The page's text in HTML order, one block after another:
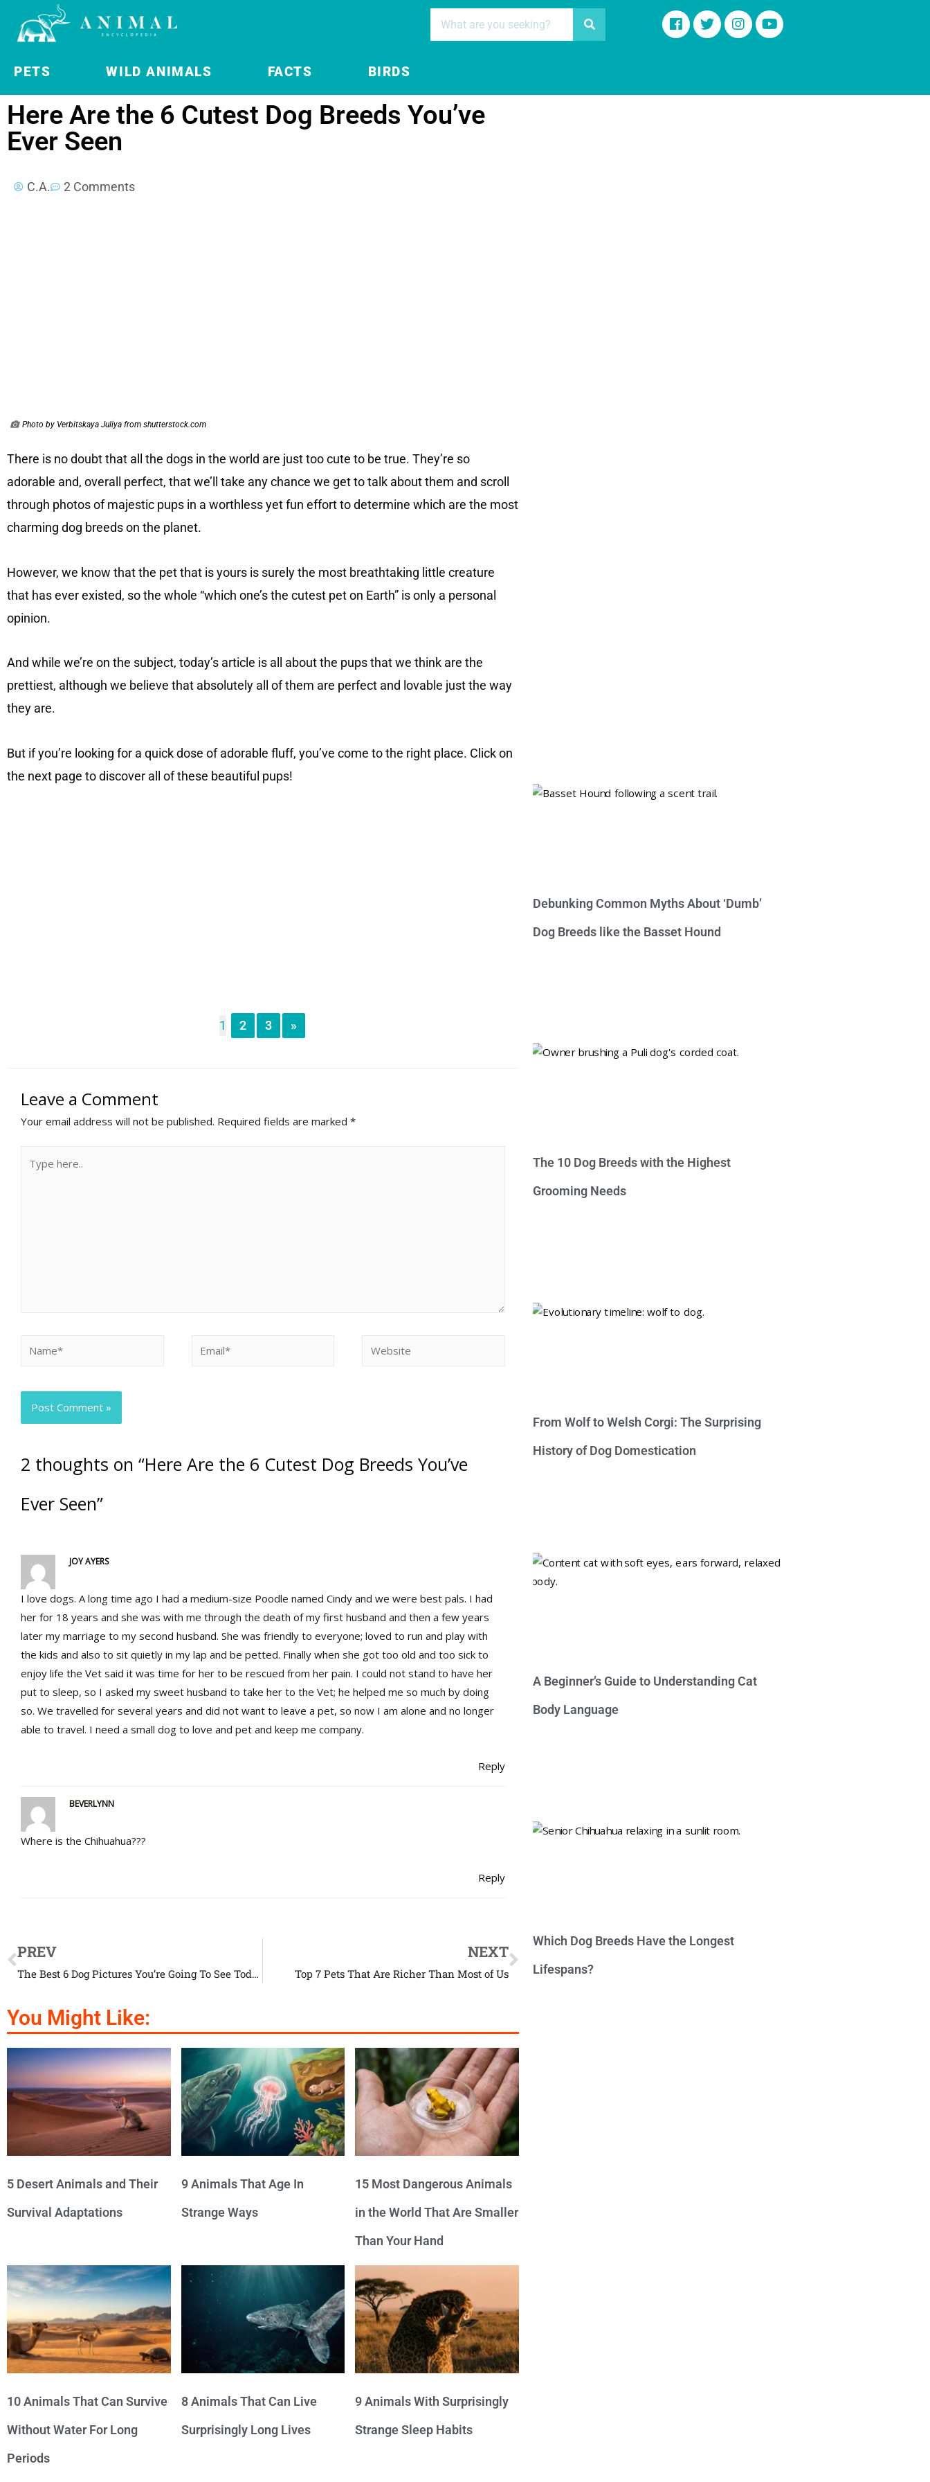
PETS WILD ANIMALS FACTS BIRDS
Here Are the 6 Cutest Dog Breeds You’ve
Ever Seen
C.A. 2 Comments
Photo by Verbitskaya Juliya from shutterstock.com
There is no doubt that all the dogs in the world are just too cute to be true. They’re so
adorable and, overall perfect, that we’ll take any chance we get to talk about them and scroll
through photos of majestic pups in a worthless yet fun effort to determine which are the most
charming dog breeds on the planet.
However, we know that the pet that is yours is surely the most breathtaking little creature
that has ever existed, so the whole “which one’s the cutest pet on Earth” is only a personal
opinion.
And while we’re on the subject, today’s article is all about the pups that we think are the
prettiest, although we believe that absolutely all of them are perfect and lovable just the way
they are.
But if you’re looking for a quick dose of adorable fluff, you’ve come to the right place. Click on
the next page to discover all of these beautiful pups!
1 2 3 »
Leave a Comment
Your email address will not be published. Required fields are marked *
2 thoughts on “Here Are the 6 Cutest Dog Breeds You’ve
Ever Seen”
JOY AYERS
I love dogs. A long time ago I had a medium-size Poodle named Cindy and we were best pals. I had
her for 18 years and she was with me through the death of my first husband and then a few years
later my marriage to my second husband. She was friendly to everyone; loved to run and play with
the kids and also to sit quietly in my lap and be petted. Finally when she got too old and too sick to
enjoy life the Vet said it was time for her to be rescued from her pain. I could not stand to have her
put to sleep, so I asked my sweet husband to take her to the Vet; he helped me so much by doing
so. We travelled for several years and did not want to leave a pet, so now I am alone and no longer
able to travel. I need a small dog to love and pet and keep me company.
Reply
BEVERLYNN
Where is the Chihuahua???
Reply
PREV
The Best 6 Dog Pictures You’re Going To See Today
NEXT
Top 7 Pets That Are Richer Than Most of Us
You Might Like:
5 Desert Animals and Their
Survival Adaptations
9 Animals That Age In
Strange Ways
15 Most Dangerous Animals
in the World That Are Smaller
Than Your Hand
10 Animals That Can Survive
Without Water For Long
Periods
8 Animals That Can Live
Surprisingly Long Lives
9 Animals With Surprisingly
Strange Sleep Habits
Debunking Common Myths About ‘Dumb’
Dog Breeds like the Basset Hound
The 10 Dog Breeds with the Highest
Grooming Needs
From Wolf to Welsh Corgi: The Surprising
History of Dog Domestication
A Beginner’s Guide to Understanding Cat
Body Language
Which Dog Breeds Have the Longest
Lifespans?